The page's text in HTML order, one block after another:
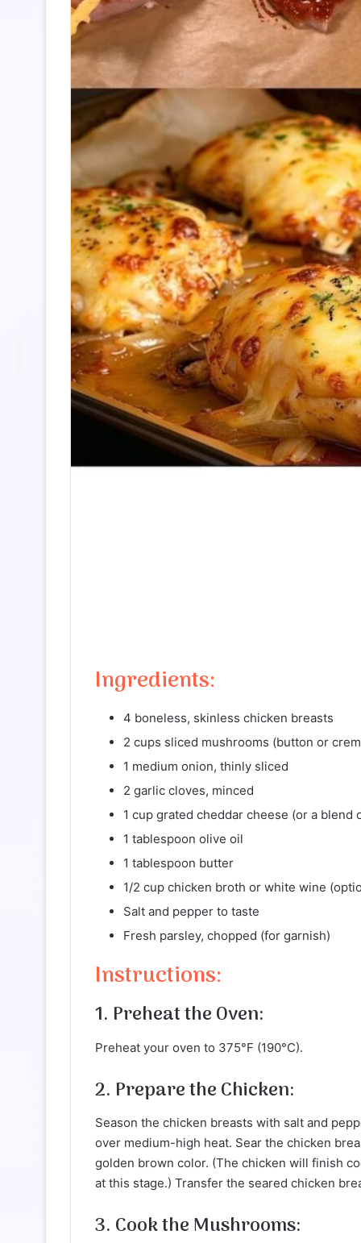
Ingredients:
4 boneless, skinless chicken breasts
2 cups sliced mushrooms (button or
1 medium onion, thinly sliced
2 garlic cloves, minced
1 cup grated cheddar cheese (or a blend
1 tablespoon olive oil
1 tablespoon butter
1/2 cup chicken broth or white wine
Salt and pepper to taste
Fresh parsley, chopped (for garnish)
Instructions:
1. Preheat the Oven:
Preheat your oven to 375°F (190°C).
2. Prepare the Chicken:
Season the chicken breasts with salt and
over medium-high heat. Sear the chicken
golden brown color. (The chicken will finish
at this stage.) Transfer the seared chicken
3. Cook the Mushrooms: